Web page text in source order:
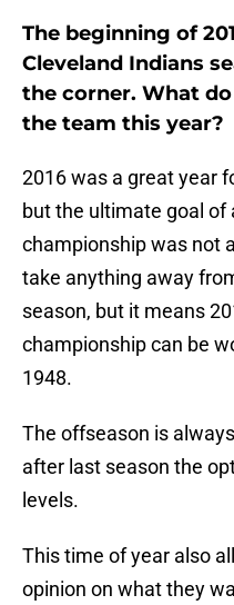
The beginning of
Cleveland Indians
the corner. What
the team this year?
2016 was a great year
but the ultimate goal of
championship was not
take anything away
season, but it means
championship can be
1948.
The offseason is
after last season the
levels.
This time of year also
opinion on what they